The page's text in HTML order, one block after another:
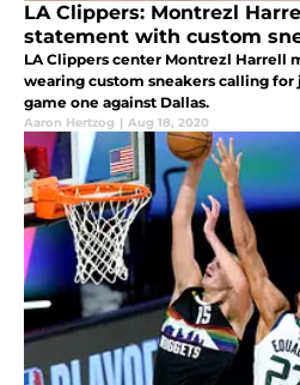
LA Clippers: Montrezl
statement with custom
LA Clippers center Montrezl Harrell
wearing custom sneakers calling for
game one against Dallas.
Aaron Hertzog | Aug 18, 2020